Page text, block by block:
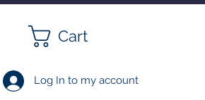
Cart
Log In to my account